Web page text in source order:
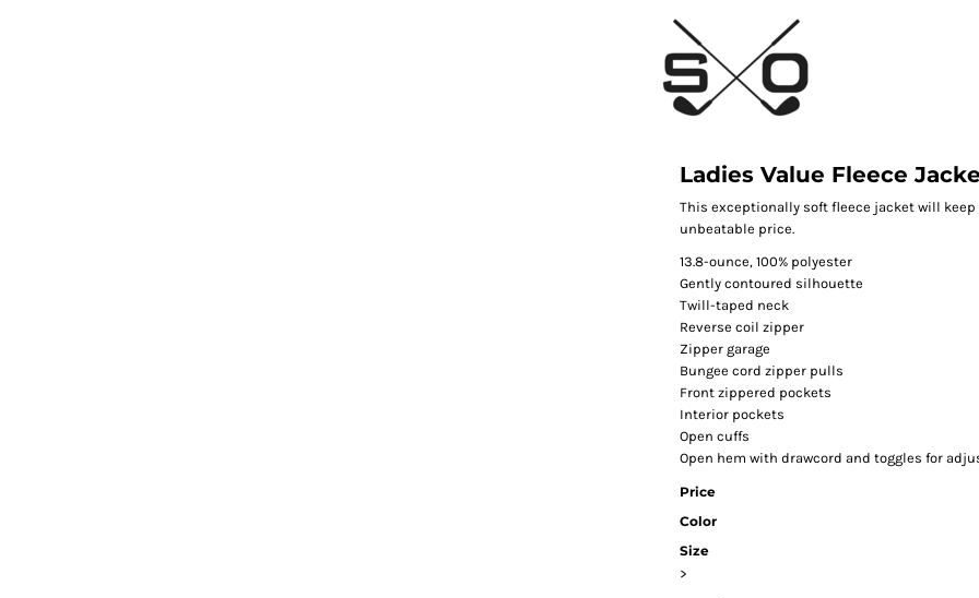
Ladies Value Fleece
This exceptionally soft fleece jacket will
unbeatable price.
13.8-ounce, 100% polyester
Gently contoured silhouette
Twill-taped neck
Reverse coil zipper
Zipper garage
Bungee cord zipper pulls
Front zippered pockets
Interior pockets
Open cuffs
Open hem with drawcord and toggles for
Price
Color
Size
>